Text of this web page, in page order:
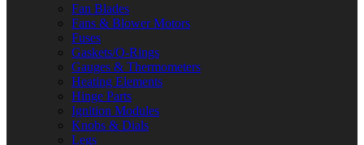
Fan Blades
Fans & Blower Motors
Fuses
Gaskets/O-Rings
Gauges & Thermometers
Heating Elements
Hinge Parts
Ignition Modules
Knobs & Dials
Legs